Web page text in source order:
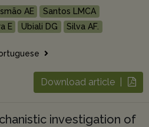
AE
Santos LMCA
E Ubiali DG Silva AF.
Download article |
investigation of